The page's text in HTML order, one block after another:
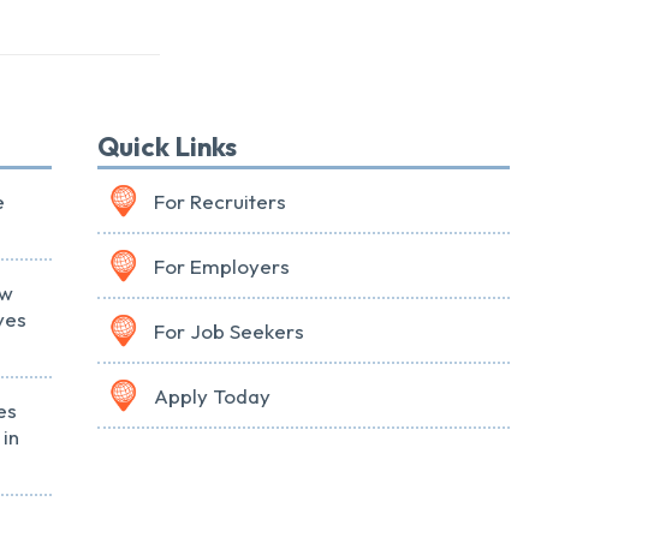
Quick Links
For Recruiters
For Employers
For Job Seekers
Apply Today